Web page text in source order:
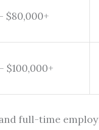
$80,000+
$100,000+
full-time